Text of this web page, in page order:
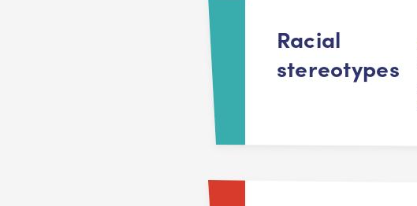
Racial
stereotypes